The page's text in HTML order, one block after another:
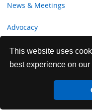
This website uses
best experience on our
News & Meetings
Advocacy
Toolkits & Resources
Chapter Volunteer
Nebraska Chapter